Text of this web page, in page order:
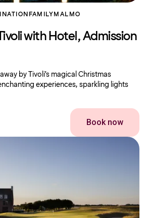
FAMILY MALMO
with Hotel, Admission
by Tivoli’s magical Christmas
experiences, sparkling lights
Book now